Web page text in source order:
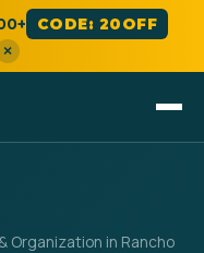
CODE: 20OFF
×
Organization in Rancho